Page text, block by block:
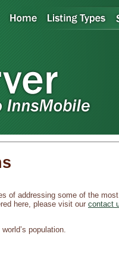
of addressing some of the
here, please visit our contact
population.